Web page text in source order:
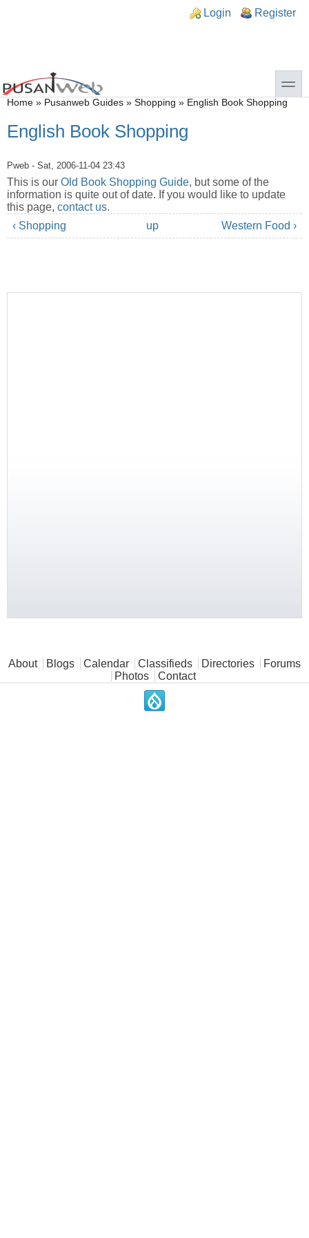
Login Register
toggle
You are here
Home » Pusanweb Guides » Shopping » English Book Shopping
English Book Shopping
Pweb - Sat, 2006-11-04 23:43
This is our Old Book Shopping Guide, but some of the
information is quite out of date. If you would like to update
this page, contact us.
‹ Shopping
up Western Food ›
Main menu
About Blogs Calendar Classifieds Directories
Forums
Photos
Contact
.